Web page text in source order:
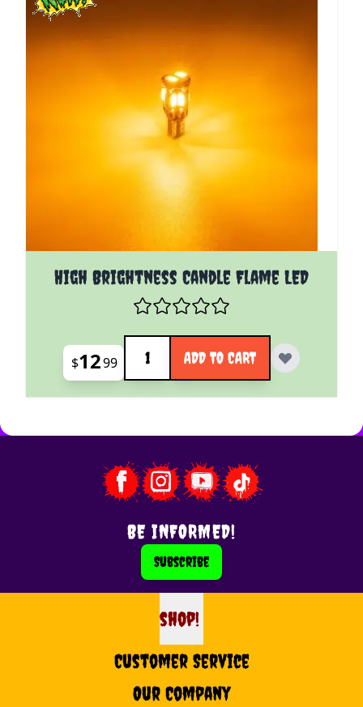
High Brightness Candle Flame LED
$1299
Quantity
ADD TO CART
BE INFORMED!
Subscribe
shop!
shop
Customer Service
Our Company